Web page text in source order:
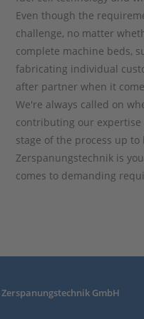
Even though the
challenge, no matter
complete machine beds,
fabricating individual
after partner when it
We're always called on
contributing our
stage of the process up
Zerspanungstechnik is
comes to demanding
Zerspanungstechnik GmbH